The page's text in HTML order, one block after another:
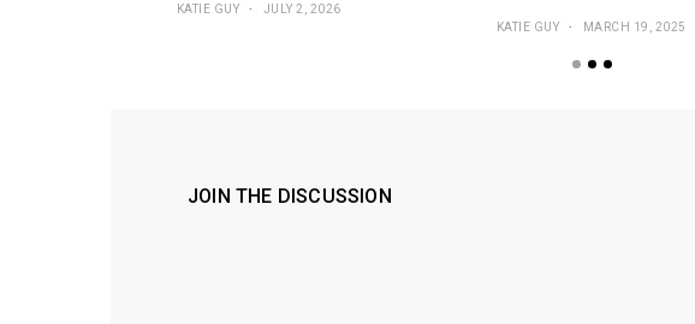
KATIE GUY JULY 2, 2026
KATIE GUY MARCH 19, 2025
JOIN THE DISCUSSION